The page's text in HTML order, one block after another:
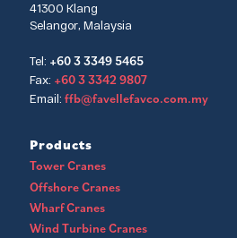
41300 Klang
Selangor, Malaysia
Tel: +60 3 3349 5465
Fax: +60 3 3342 9807
Email: ffb@favellefavco.com.my
Products
Tower Cranes
Offshore Cranes
Wharf Cranes
Wind Turbine Cranes